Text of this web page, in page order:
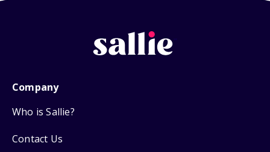
Company
Who is Sallie?
Contact Us